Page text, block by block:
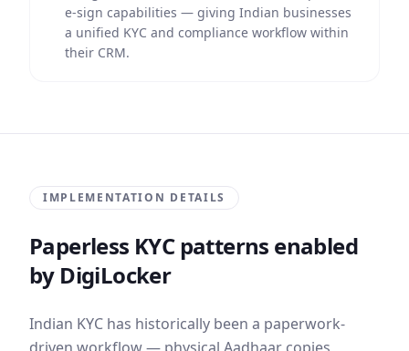
e-sign capabilities — giving Indian businesses
a unified KYC and compliance workflow within
their CRM.
IMPLEMENTATION DETAILS
Paperless KYC patterns enabled
by DigiLocker
Indian KYC has historically been a paperwork-